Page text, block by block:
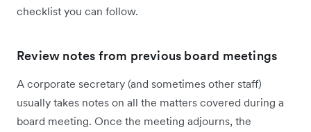
checklist you can follow.
Review notes from previous board meetings
A corporate secretary (and sometimes other staff)
usually takes notes on all the matters covered during a
board meeting. Once the meeting adjourns, the